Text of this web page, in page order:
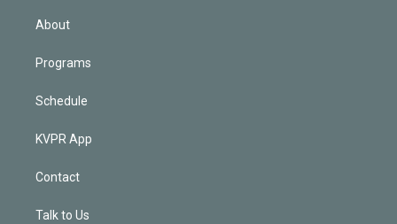
n
About
Programs
Schedule
KVPR App
Contact
Talk to Us